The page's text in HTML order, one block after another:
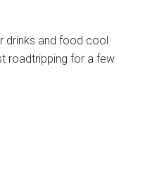
drinks and food cool
roadtripping for a few